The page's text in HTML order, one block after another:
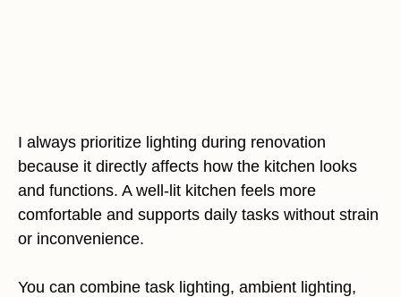
I always prioritize lighting during renovation
because it directly affects how the kitchen looks
and functions. A well-lit kitchen feels more
comfortable and supports daily tasks without strain
or inconvenience.
You can combine task lighting, ambient lighting,